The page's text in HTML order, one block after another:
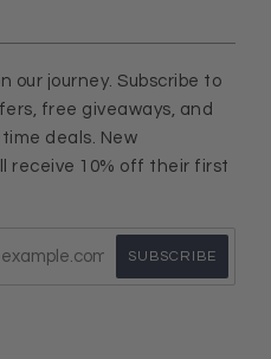
our journey. Subscribe to
free giveaways, and
deals. New
receive 10% off their first